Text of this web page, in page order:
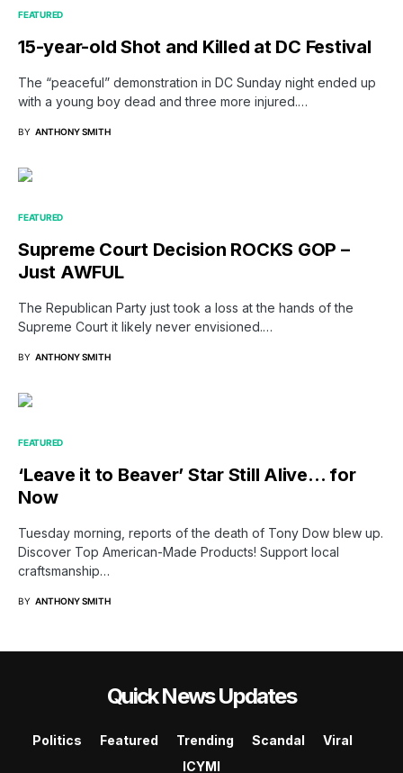
FEATURED
15-year-old Shot and Killed at DC Festival
The “peaceful” demonstration in DC Sunday night ended up
with a young boy dead and three more injured.…
BY ANTHONY SMITH
FEATURED
Supreme Court Decision ROCKS GOP –
Just AWFUL
The Republican Party just took a loss at the hands of the
Supreme Court it likely never envisioned.…
BY ANTHONY SMITH
FEATURED
‘Leave it to Beaver’ Star Still Alive… for
Now
Tuesday morning, reports of the death of Tony Dow blew up.
Discover Top American-Made Products! Support local
craftsmanship…
BY ANTHONY SMITH
Quick News Updates
Politics Featured Trending Scandal
Viral
ICYMI